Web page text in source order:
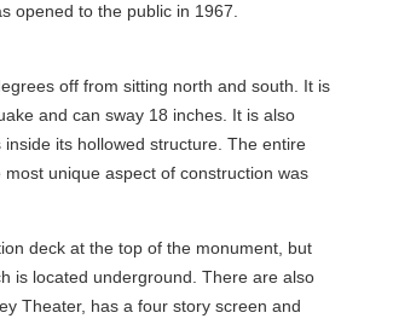
opened to the public in 1967.
off from sitting north and south. It is
and can sway 18 inches. It is also
its hollowed structure. The entire
unique aspect of construction was
deck at the top of the monument, but
is located underground. There are also
Theater, has a four story screen and